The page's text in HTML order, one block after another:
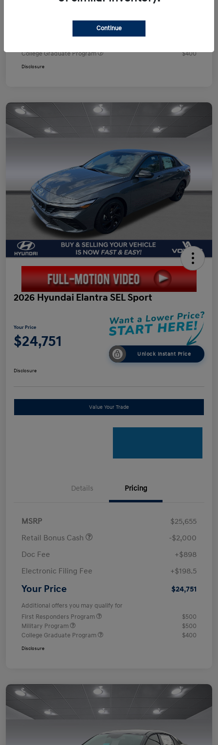
Additional offers you may qualify for
First Responders Program
College Graduate Program
$400
Disclosure
2026 Hyundai Elantra SEL Sport
Your Price
$24,751
Unlock Instant Price
Disclosure
Value Your Trade
Details Pricing
MSRP
$25,655
Retail Bonus Cash
-$2,000
Doc Fee
+$898
Electronic Filing Fee
+$198.5
Your Price $24,751
Additional offers you may qualify for
First Responders Program
$500
Military Program
$500
College Graduate Program
$400
Disclosure
Continue